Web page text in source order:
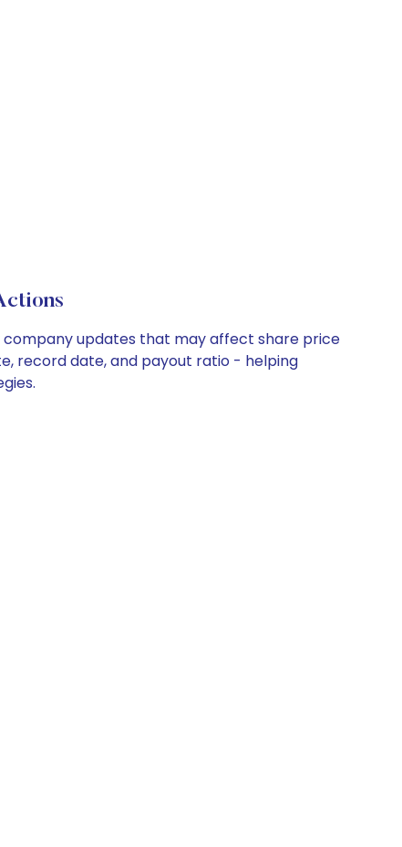
company updates that may affect share price
record date, and payout ratio - helping